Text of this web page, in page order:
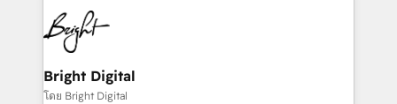
HubSpot COS Performance Award 🏆2014 HubSpot
COS Design Award 🏆2013 HubSpot Marketplace
Partner 📆Founded in 1997
lasting impact. We specialize in: • Turnkey and end-
to-end HubSpot implementations • Onboarding for
Sales, Service, Marketing & Content Hubs • AI voice
and chat agents, predictive automation, and smart
workflows • Salesforce + HubSpot integration •
Bright Digital
โดย Bright Digital